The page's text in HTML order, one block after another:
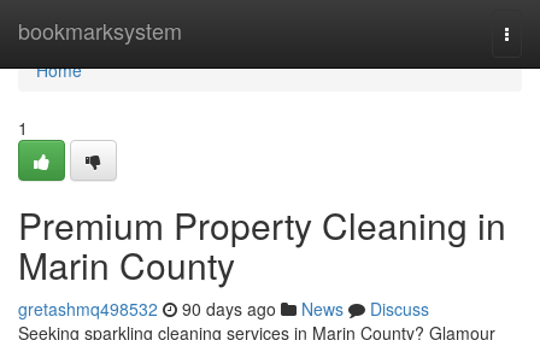
bookmarksystem
Home
Home
1
Premium Property Cleaning in
Marin County
gretashmq498532 90 days ago News
Discuss
Seeking sparkling cleaning services in Marin County? Glamour